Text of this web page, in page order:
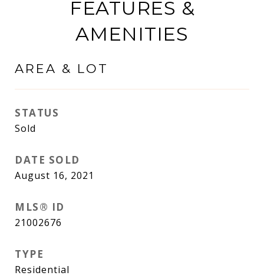
FEATURES &
AMENITIES
AREA & LOT
STATUS
Sold
DATE SOLD
August 16, 2021
MLS® ID
21002676
TYPE
Residential